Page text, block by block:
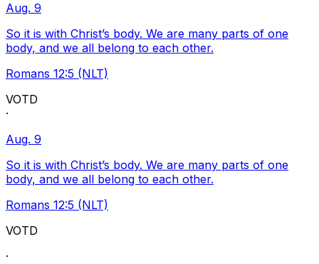
Aug. 9
So it is with Christ’s body. We are many parts of one
body, and we all belong to each other.
Romans 12:5 (NLT)
VOTD
·
Aug. 9
So it is with Christ’s body. We are many parts of one
body, and we all belong to each other.
Romans 12:5 (NLT)
VOTD
·